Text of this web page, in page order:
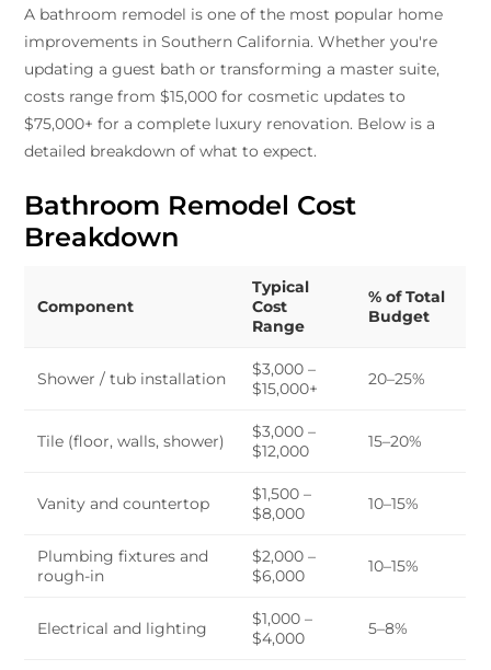
A bathroom remodel is one of the most popular home
improvements in Southern California. Whether you're
updating a guest bath or transforming a master suite,
costs range from $15,000 for cosmetic updates to
$75,000+ for a complete luxury renovation. Below is a
detailed breakdown of what to expect.
Bathroom Remodel Cost
Breakdown
Component
Typical
Cost
Range
% of Total
Budget
Shower / tub installation
$3,000 –
$15,000+
20–25%
Tile (floor, walls, shower)
$3,000 –
$12,000
15–20%
Vanity and countertop
$1,500 –
$8,000
10–15%
Plumbing fixtures and
rough-in
$2,000 –
$6,000
10–15%
Electrical and lighting
$1,000 –
$4,000
5–8%